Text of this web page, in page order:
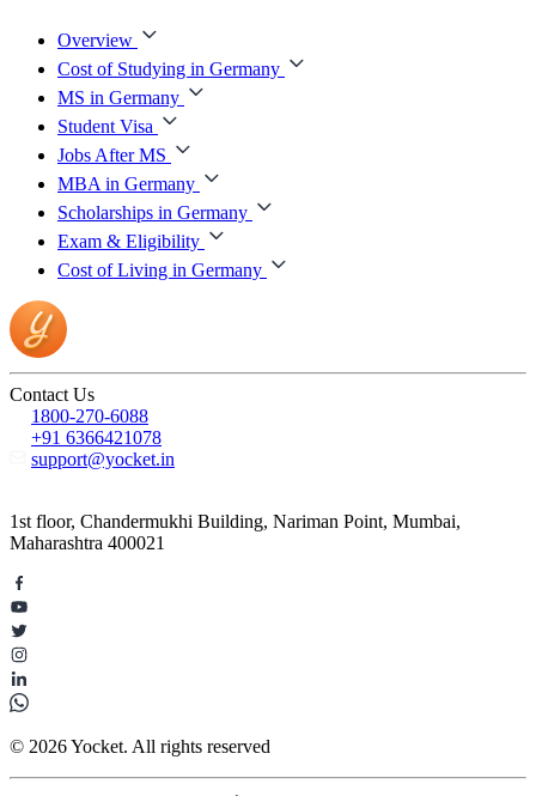
Overview
Cost of Studying in Germany
MS in Germany
Student Visa
Jobs After MS
MBA in Germany
Scholarships in Germany
Exam & Eligibility
Cost of Living in Germany
Contact Us
1800-270-6088
+91 6366421078
support@yocket.in
1st floor, Chandermukhi Building, Nariman Point, Mumbai,
Maharashtra 400021
© 2026 Yocket. All rights reserved